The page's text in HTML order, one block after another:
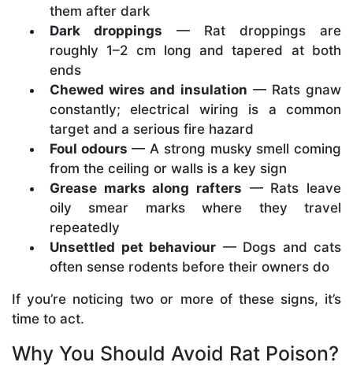
them after dark
Dark droppings — Rat droppings are
roughly 1–2 cm long and tapered at both
ends
Chewed wires and insulation — Rats gnaw
constantly; electrical wiring is a common
target and a serious fire hazard
Foul odours — A strong musky smell coming
from the ceiling or walls is a key sign
Grease marks along rafters — Rats leave
oily smear marks where they travel
repeatedly
Unsettled pet behaviour — Dogs and cats
often sense rodents before their owners do
If you’re noticing two or more of these signs, it’s
time to act.
Why You Should Avoid Rat Poison?